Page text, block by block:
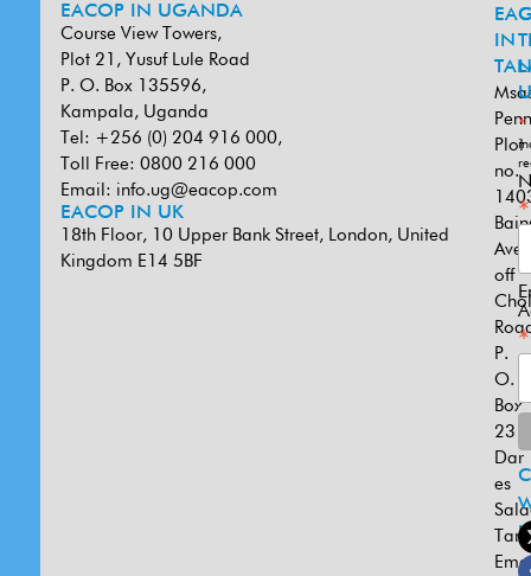
EACOP IN UGANDA
Course View Towers,
Plot 21, Yusuf Lule Road
P. O. Box 135596,
Kampala, Uganda
Tel: +256 (0) 204 916 000,
Toll Free: 0800 216 000
Email: info.ug@eacop.com
EACOP IN UK
18th Floor, 10 Upper Bank Street, London, United
Kingdom E14 5BF
IN
Plot
no.
off
P.
O.
Box
Dar
es
*
*
*